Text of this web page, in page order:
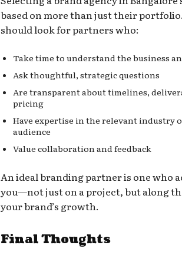
based on more than just their
should look for partners who:
Take time to understand the business
Ask thoughtful, strategic questions
Are transparent about timelines,
pricing
Have expertise in the relevant industry
audience
Value collaboration and feedback
An ideal branding partner is one who
you—not just on a project, but along
your brand’s growth.
Final Thoughts